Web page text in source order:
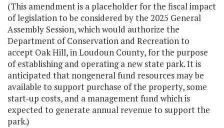
(This amendment is a placeholder for the fiscal impact
of legislation to be considered by the 2025 General
Assembly Session, which would authorize the
Department of Conservation and Recreation to
accept Oak Hill, in Loudoun County, for the purpose
of establishing and operating a new state park. It is
anticipated that nongeneral fund resources may be
available to support purchase of the property, some
start-up costs, and a management fund which is
expected to generate annual revenue to support the
park.)